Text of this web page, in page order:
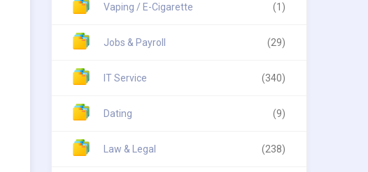
Vaping / E-Cigarette (1)
Jobs & Payroll (29)
IT Service (340)
Dating (9)
Law & Legal (238)